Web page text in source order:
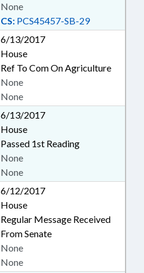
CS: PCS45457-SB-29
None
6/13/2017
House
Ref To Com On Agriculture
None
None
6/13/2017
House
Passed 1st Reading
None
None
6/12/2017
House
Regular Message Received
From Senate
None
None